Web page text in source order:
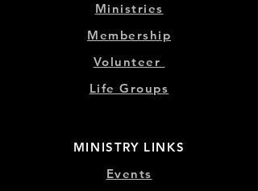
Ministries
Membership
Volunteer
Life Groups
MINISTRY LINKS
Events